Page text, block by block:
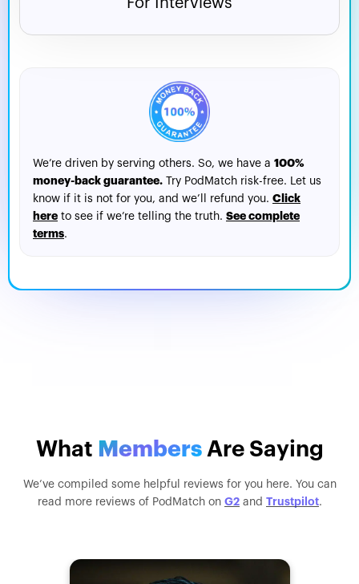
We’re driven by serving others. So, we have a 100%
money-back guarantee. Try PodMatch risk-free. Let us
know if it is not for you, and we’ll refund you. Click
here to see if we’re telling the truth. See complete
terms.
What MembersAre Saying
We’ve compiled some helpful reviews for you here. You can
read more reviews of PodMatch on G2and Trustpilot.